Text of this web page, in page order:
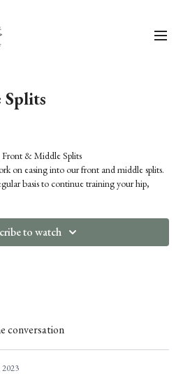
& Middle Splits
on easing into our front and middle splits.
basis to continue training your hip,
This video is also a great warm-up if you
to watch
conversation
2023